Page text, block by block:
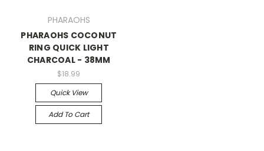
PHARAOHS
PHARAOHS COCONUT
RING QUICK LIGHT
CHARCOAL - 38MM
$18.99
Quick View
Add To Cart